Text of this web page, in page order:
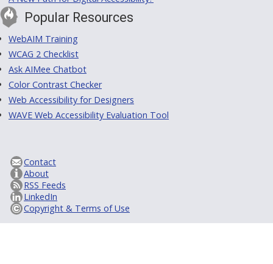
Popular Resources
WebAIM Training
WCAG 2 Checklist
Ask AIMee Chatbot
Color Contrast Checker
Web Accessibility for Designers
WAVE Web Accessibility Evaluation Tool
Contact
About
RSS Feeds
LinkedIn
Copyright & Terms of Use